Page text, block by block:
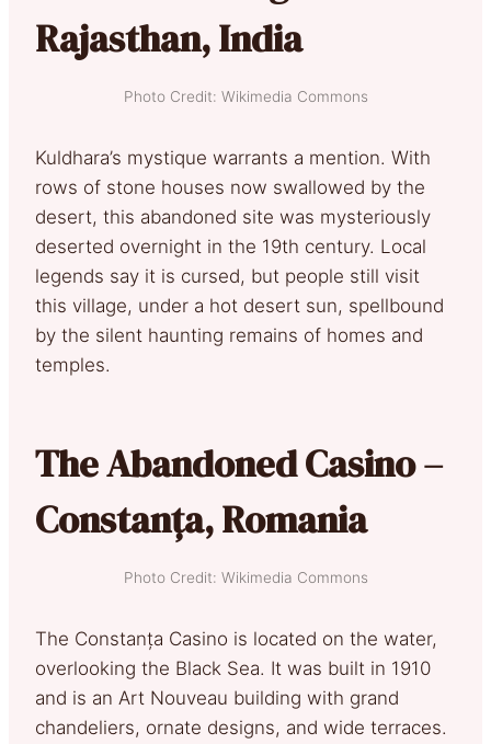
Rajasthan, India
Photo Credit: Wikimedia Commons
Kuldhara’s mystique warrants a mention. With
rows of stone houses now swallowed by the
desert, this abandoned site was mysteriously
deserted overnight in the 19th century. Local
legends say it is cursed, but people still visit
this village, under a hot desert sun, spellbound
by the silent haunting remains of homes and
temples.
The Abandoned Casino –
Constanța, Romania
Photo Credit: Wikimedia Commons
The Constanța Casino is located on the water,
overlooking the Black Sea. It was built in 1910
and is an Art Nouveau building with grand
chandeliers, ornate designs, and wide terraces.